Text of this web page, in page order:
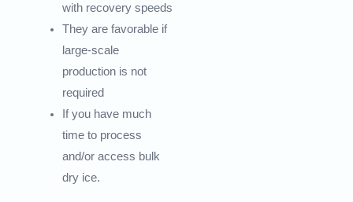
with recovery speeds
They are favorable if
large-scale
production is not
required
If you have much
time to process
and/or access bulk
dry ice.